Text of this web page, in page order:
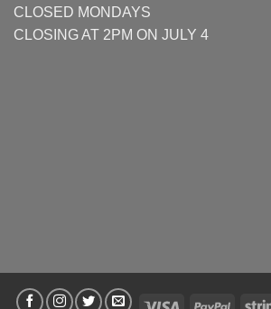
CLOSED MONDAYS
CLOSING AT 2PM ON JULY 4
Visa PayPal